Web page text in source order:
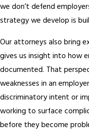
we don’t defend
strategy we develop is
Our attorneys also bring
gives us insight into how
documented. That
weaknesses in an
discriminatory intent or
working to surface
before they become